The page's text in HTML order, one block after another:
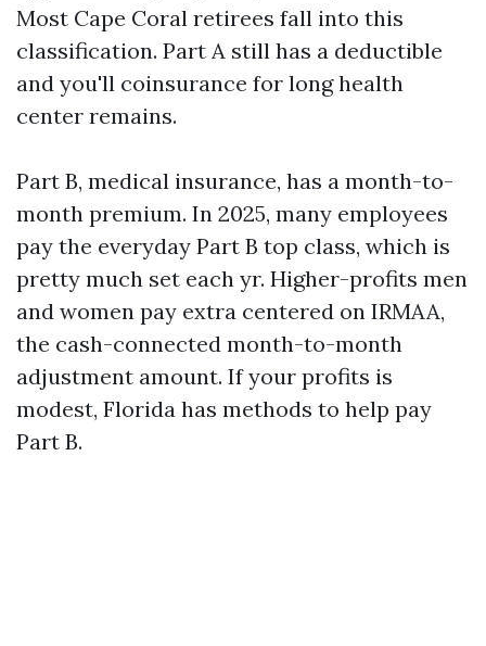
Most Cape Coral retirees fall into this
classification. Part A still has a deductible
and you'll coinsurance for long health
center remains.
Part B, medical insurance, has a month-to-
month premium. In 2025, many employees
pay the everyday Part B top class, which is
pretty much set each yr. Higher-profits men
and women pay extra centered on IRMAA,
the cash-connected month-to-month
adjustment amount. If your profits is
modest, Florida has methods to help pay
Part B.